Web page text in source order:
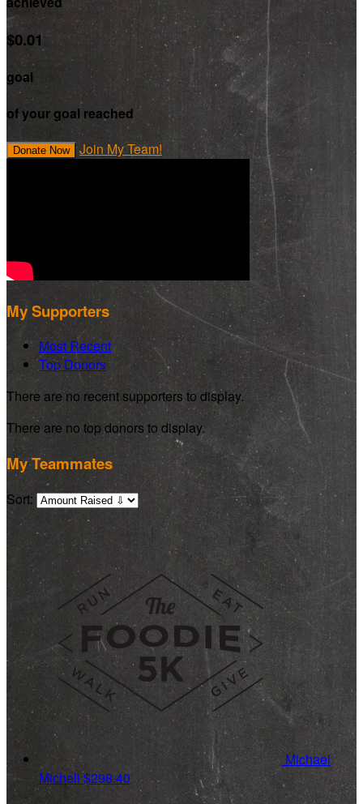
$0.01
goal
of your goal reached
Donate Now Join My Team!
My Supporters
Most Recent
Top Donors
There are no recent supporters to display.
There are no top donors to display.
My Teammates
Sort:
Michael
Micheli$298.40